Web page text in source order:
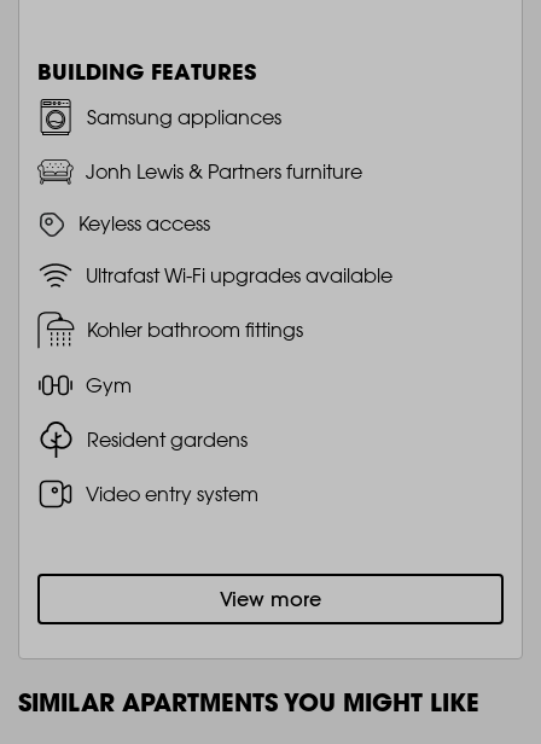
BUILDING FEATURES
Samsung appliances
Jonh Lewis & Partners furniture
Keyless access
Ultrafast Wi-Fi upgrades available
Kohler bathroom fittings
Gym
Resident gardens
Video entry system
View more
SIMILAR APARTMENTS YOU MIGHT LIKE